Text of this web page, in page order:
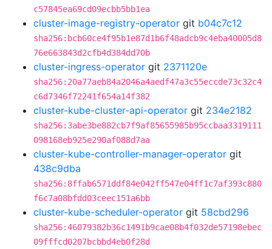
c57845ea69cd09ecbb5bb1ea
cluster-image-registry-operator git b04c7c12
sha256:bcb60ce4f95b1e87d1b6f48adcb9c4eba40005d8
76e663843d2cfb4d384dd70b
cluster-ingress-operator git 2371120e
sha256:20a77aeb84a2046a4aedf47a3c55eccde73c32c4
c6d7346f72241f654a14f382
cluster-kube-cluster-api-operator git 234e2182
sha256:3abe3be882cb7f9af85655985b95ccbaa3319111
098168eb925e290af088d7aa
cluster-kube-controller-manager-operator git
438c9dba
sha256:8ffab6571ddf84e042ff547e04ff1c7af393c880
f6c7a08bfdd03ceec151a6bb
cluster-kube-scheduler-operator git 58cbd296
sha256:46079382b36c1491b9cae08b4f032de57198ebec
09fffcd0207bcbbd4eb0f28d